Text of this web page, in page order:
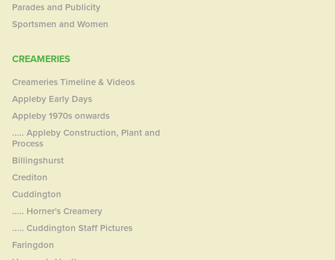
Parades and Publicity
Sportsmen and Women
CREAMERIES
Creameries Timeline & Videos
Appleby Early Days
Appleby 1970s onwards
..... Appleby Construction, Plant and
Process
Billingshurst
Crediton
Cuddington
..... Horner's Creamery
..... Cuddington Staff Pictures
Faringdon